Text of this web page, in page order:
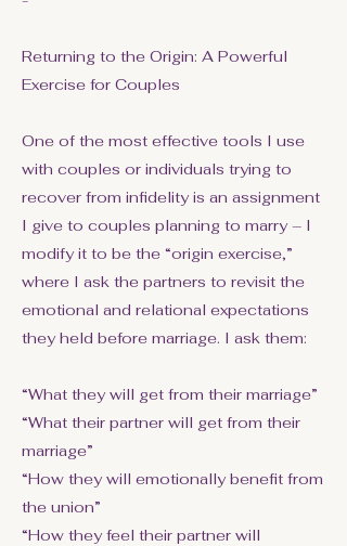
Returning to the Origin: A Powerful
Exercise for Couples
One of the most effective tools I use
with couples or individuals trying to
recover from infidelity is an assignment
I give to couples planning to marry – I
modify it to be the “origin exercise,”
where I ask the partners to revisit the
emotional and relational expectations
they held before marriage. I ask them:
“What they will get from their marriage”
“What their partner will get from their
marriage”
“How they will emotionally benefit from
the union”
“How they feel their partner will